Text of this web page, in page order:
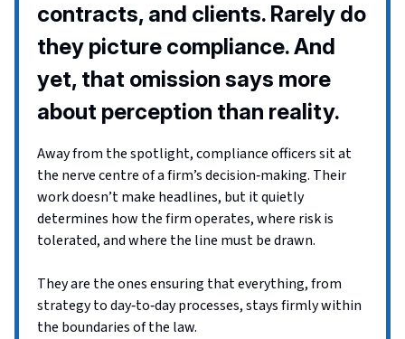
contracts, and clients. Rarely do
they picture compliance. And
yet, that omission says more
about perception than reality.
Away from the spotlight, compliance officers sit at
the nerve centre of a firm’s decision‑making. Their
work doesn’t make headlines, but it quietly
determines how the firm operates, where risk is
tolerated, and where the line must be drawn.
They are the ones ensuring that everything, from
strategy to day‑to‑day processes, stays firmly within
the boundaries of the law.